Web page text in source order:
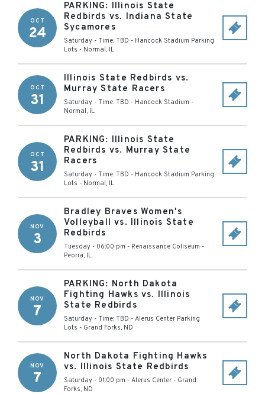
OCT
24
PARKING: Illinois State
Redbirds vs. Indiana State
Sycamores
Saturday - Time: TBD - Hancock Stadium Parking
Lots - Normal, IL
OCT
31
Illinois State Redbirds vs.
Murray State Racers
Saturday - Time: TBD - Hancock Stadium -
Normal, IL
OCT
31
PARKING: Illinois State
Redbirds vs. Murray State
Racers
Saturday - Time: TBD - Hancock Stadium Parking
Lots - Normal, IL
NOV
3
Bradley Braves Women's
Volleyball vs. Illinois State
Redbirds
Tuesday - 06:00 pm - Renaissance Coliseum -
Peoria, IL
NOV
7
PARKING: North Dakota
Fighting Hawks vs. Illinois
State Redbirds
Saturday - Time: TBD - Alerus Center Parking
Lots - Grand Forks, ND
NOV
7
North Dakota Fighting Hawks
vs. Illinois State Redbirds
Saturday - 01:00 pm - Alerus Center - Grand
Forks, ND